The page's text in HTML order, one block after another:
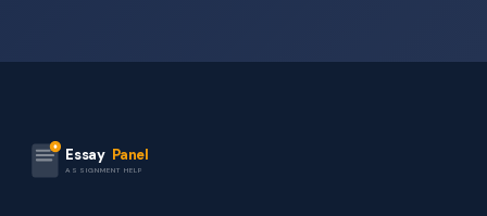
Essay Panel
ASSIGNMENT HELP